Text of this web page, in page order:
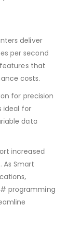
deliver
per second
that
costs.
for precision
ideal for
data
increased
Smart
programming